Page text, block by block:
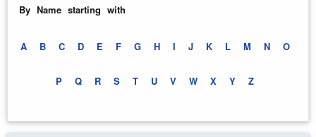
By Name starting with
A B C D E F G H I J K L M N O
P Q R S T U V W X Y Z